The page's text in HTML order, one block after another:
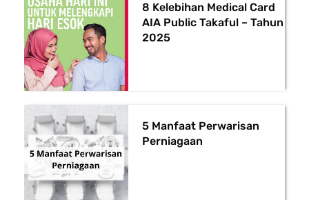
8 Kelebihan Medical Card
AIA Public Takaful – Tahun
2025
5 Manfaat Perwarisan
Perniagaan